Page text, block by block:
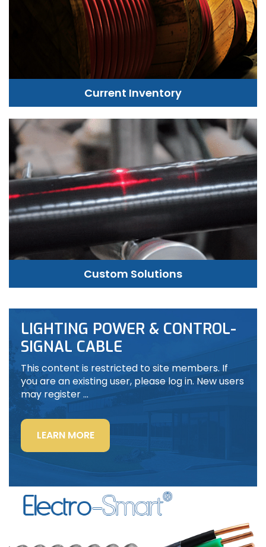
Current Inventory
Custom Solutions
LIGHTING POWER & CONTROL-
SIGNAL CABLE
This content is restricted to site members. If
you are an existing user, please log in. New users
may register …
LEARN MORE“LIGHTING
POWER
&
CONTROL-
SIGNAL